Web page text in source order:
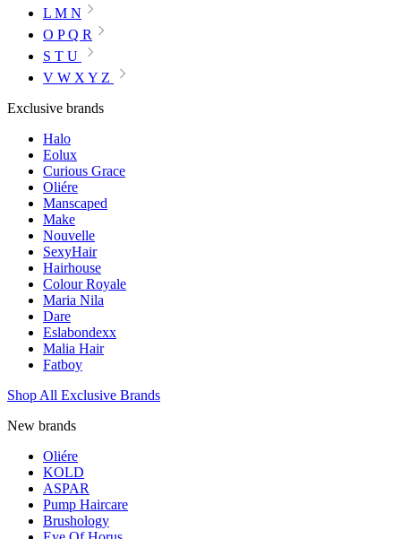
L M N
O P Q R
S T U
V W X Y Z
Exclusive brands
Halo
Eolux
Curious Grace
Oliére
Manscaped
Make
Nouvelle
SexyHair
Hairhouse
Colour Royale
Maria Nila
Dare
Eslabondexx
Malia Hair
Fatboy
Shop All Exclusive Brands
New brands
Oliére
KOLD
ASPAR
Pump Haircare
Brushology